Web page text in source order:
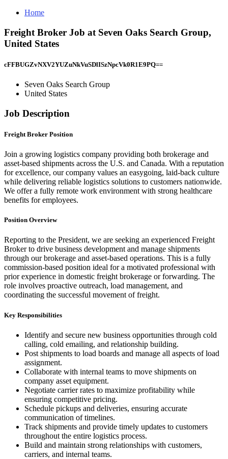
Home
Freight Broker Job at Seven Oaks Search Group,
United States
cFFBUGZvNXV2YUZuNkVuSDlISzNpcVk0R1E9PQ==
Seven Oaks Search Group
United States
Job Description
Freight Broker Position
Join a growing logistics company providing both brokerage and
asset-based shipments across the U.S. and Canada. With a reputation
for excellence, our company values an easygoing, laid-back culture
while delivering reliable logistics solutions to customers nationwide.
We offer a fully remote work environment with strong healthcare
benefits for employees.
Position Overview
Reporting to the President, we are seeking an experienced Freight
Broker to drive business development and manage shipments
through our brokerage and asset-based operations. This is a fully
commission-based position ideal for a motivated professional with
prior experience in domestic freight brokerage or forwarding. The
role involves proactive outreach, load management, and
coordinating the successful movement of freight.
Key Responsibilities
Identify and secure new business opportunities through cold
calling, cold emailing, and relationship building.
Post shipments to load boards and manage all aspects of load
assignment.
Collaborate with internal teams to move shipments on
company asset equipment.
Negotiate carrier rates to maximize profitability while
ensuring competitive pricing.
Schedule pickups and deliveries, ensuring accurate
communication of timelines.
Track shipments and provide timely updates to customers
throughout the entire logistics process.
Build and maintain strong relationships with customers,
carriers, and internal teams.